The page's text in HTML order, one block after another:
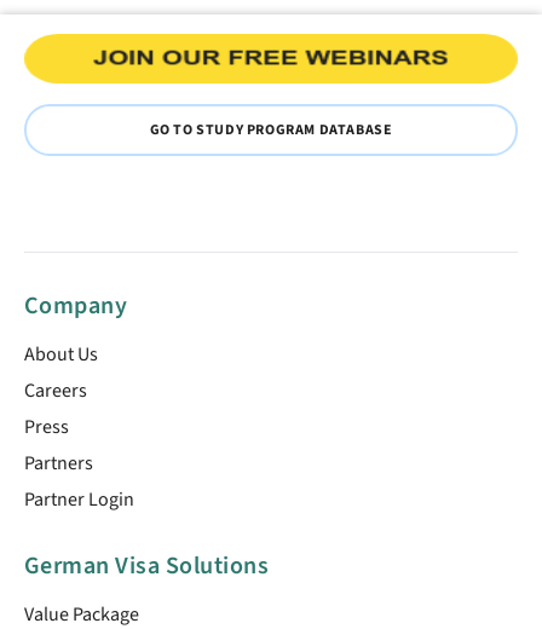
GO TO STUDY PROGRAM DATABASE
Company
About Us
Careers
Press
Partners
Partner Login
German Visa Solutions
Value Package